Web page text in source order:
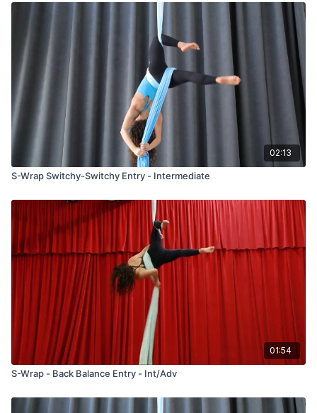
02:13
S-Wrap Switchy-Switchy Entry - Intermediate
01:54
S-Wrap - Back Balance Entry - Int/Adv